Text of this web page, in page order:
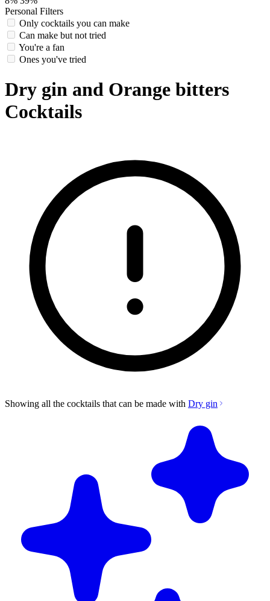
Personal Filters
Only cocktails you can make
Can make but not tried
You're a fan
Ones you've tried
Dry gin and Orange bitters
Cocktails
Showing all the cocktails that can be made with Dry gin